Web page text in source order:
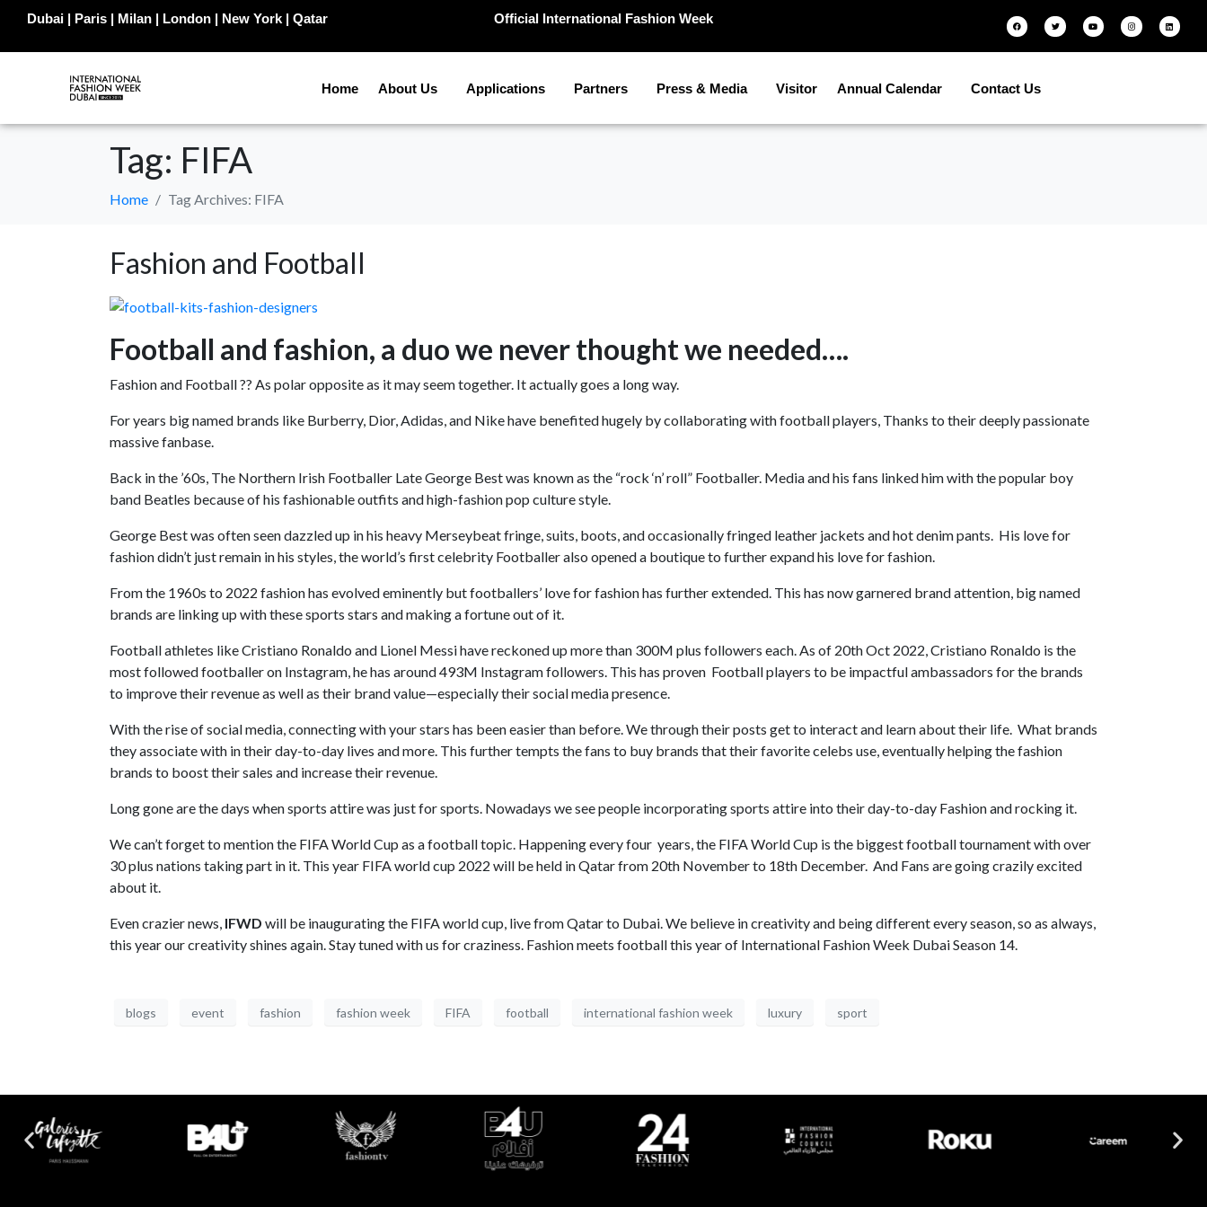
Dubai | Paris | Milan | London | New York | Qatar Official International Fashion Week
Home About Us Applications Partners Press & Media Visitor Annual Calendar Contact Us
Tag: FIFA
Home Tag Archives: FIFA
Fashion and Football
Football and fashion, a duo we never thought we needed….
Fashion and Football ?? As polar opposite as it may seem together. It actually goes a long way.
For years big named brands like Burberry, Dior, Adidas, and Nike have benefited hugely by collaborating with football players, Thanks to their deeply passionate
massive fanbase.
Back in the ’60s, The Northern Irish Footballer Late George Best was known as the “rock ‘n’ roll” Footballer. Media and his fans linked him with the popular boy
band Beatles because of his fashionable outfits and high-fashion pop culture style.
George Best was often seen dazzled up in his heavy Merseybeat fringe, suits, boots, and occasionally fringed leather jackets and hot denim pants. His love for
fashion didn’t just remain in his styles, the world’s first celebrity Footballer also opened a boutique to further expand his love for fashion.
From the 1960s to 2022 fashion has evolved eminently but footballers’ love for fashion has further extended. This has now garnered brand attention, big named
brands are linking up with these sports stars and making a fortune out of it.
Football athletes like Cristiano Ronaldo and Lionel Messi have reckoned up more than 300M plus followers each. As of 20th Oct 2022, Cristiano Ronaldo is the
most followed footballer on Instagram, he has around 493M Instagram followers. This has proven Football players to be impactful ambassadors for the brands
to improve their revenue as well as their brand value—especially their social media presence.
With the rise of social media, connecting with your stars has been easier than before. We through their posts get to interact and learn about their life. What brands
they associate with in their day-to-day lives and more. This further tempts the fans to buy brands that their favorite celebs use, eventually helping the fashion
brands to boost their sales and increase their revenue.
Long gone are the days when sports attire was just for sports. Nowadays we see people incorporating sports attire into their day-to-day Fashion and rocking it.
We can’t forget to mention the FIFA World Cup as a football topic. Happening every four years, the FIFA World Cup is the biggest football tournament with over
30 plus nations taking part in it. This year FIFA world cup 2022 will be held in Qatar from 20th November to 18th December. And Fans are going crazily excited
about it.
Even crazier news, IFWD will be inaugurating the FIFA world cup, live from Qatar to Dubai. We believe in creativity and being different every season, so as always,
this year our creativity shines again. Stay tuned with us for craziness. Fashion meets football this year of International Fashion Week Dubai Season 14.
blogs event fashion fashion week FIFA football international fashion week luxury sport